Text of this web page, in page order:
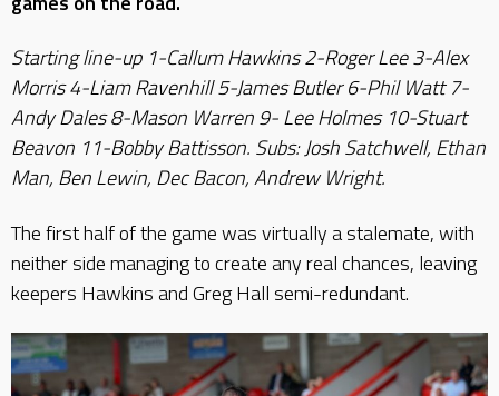
Starting line-up 1-Callum Hawkins 2-Roger Lee 3-Alex
Morris 4-Liam Ravenhill 5-James Butler 6-Phil Watt 7-
Andy Dales 8-Mason Warren 9- Lee Holmes 10-Stuart
Beavon 11-Bobby Battisson. Subs: Josh Satchwell, Ethan
Man, Ben Lewin, Dec Bacon, Andrew Wright.
The first half of the game was virtually a stalemate, with
neither side managing to create any real chances, leaving
keepers Hawkins and Greg Hall semi-redundant.